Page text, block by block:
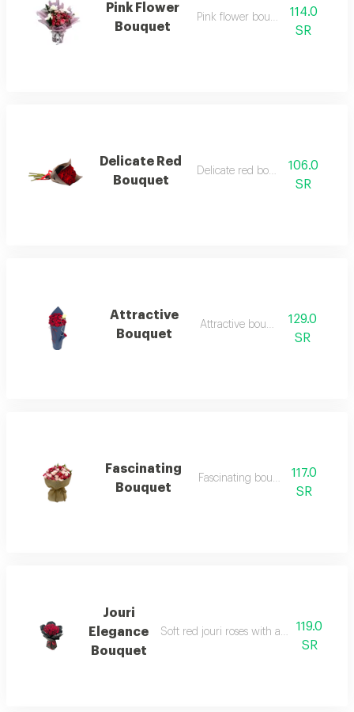
Pink Flower
Bouquet
Pink flower bouquet 1114.0
SR
Delicate Red
Bouquet
Delicate red bouquet 1106.0
SR
Attractive
Bouquet
Attractive bouquet 1129.0
SR
Fascinating
Bouquet
Fascinating bouquet 1117.0
SR
Jouri
Elegance
Bouquet
Soft red jouri roses with an attractive
119.0
SR